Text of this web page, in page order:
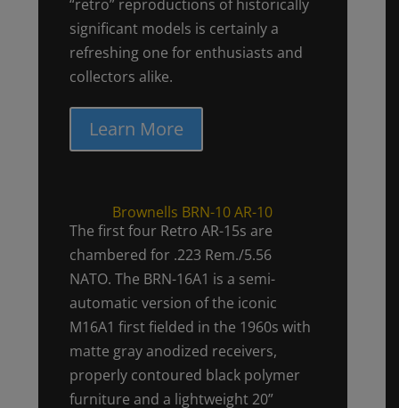
“retro” reproductions of historically
significant models is certainly a
refreshing one for enthusiasts and
collectors alike.
Learn More
Brownells BRN-10 AR-10
The first four Retro AR-15s are
chambered for .223 Rem./5.56
NATO. The BRN-16A1 is a semi-
automatic version of the iconic
M16A1 first fielded in the 1960s with
matte gray anodized receivers,
properly contoured black polymer
furniture and a lightweight 20”